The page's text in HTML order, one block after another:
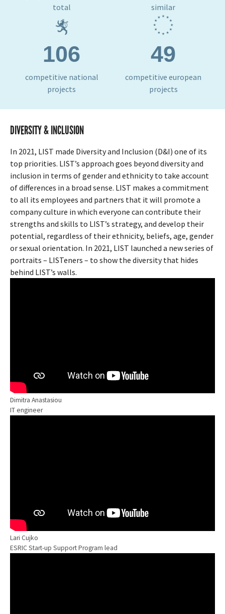
RDI projects and contracts in
total
collaborative projects and
similar
106
competitive national
49
competitive european
Dimitra Anastasiou
Lari Cujko
DIVERSITY & INCLUSION
In 2021, LIST made Diversity and Inclusion (D&I) one of its
top priorities. LIST’s approach goes beyond diversity and
inclusion in terms of gender and ethnicity to take account
of differences in a broad sense. LIST makes a commitment
to all its employees and partners that it will promote a
company culture in which everyone can contribute their
strengths and skills to LIST’s strategy, and develop their
potential, regardless of their ethnicity, beliefs, age, gender
or sexual orientation. In 2021, LIST launched a new series of
portraits – LISTeners – to show the diversity that hides